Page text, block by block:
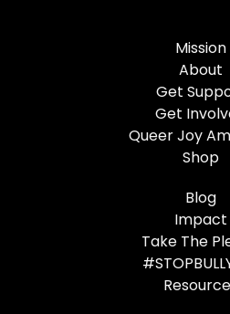
Mission
About
Get
Get
Queer Joy
Shop
Blog
Impact
Take The